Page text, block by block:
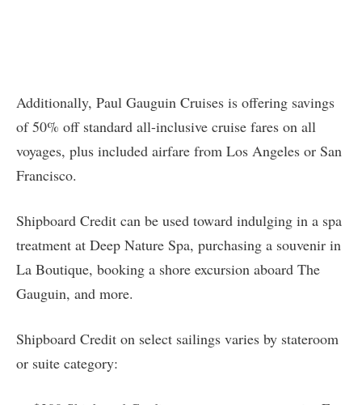
Additionally, Paul Gauguin Cruises is offering savings
of 50% off standard all-inclusive cruise fares on all
voyages, plus included airfare from Los Angeles or San
Francisco.
Shipboard Credit can be used toward indulging in a spa
treatment at Deep Nature Spa, purchasing a souvenir in
La Boutique, booking a shore excursion aboard The
Gauguin, and more.
Shipboard Credit on select sailings varies by stateroom
or suite category: